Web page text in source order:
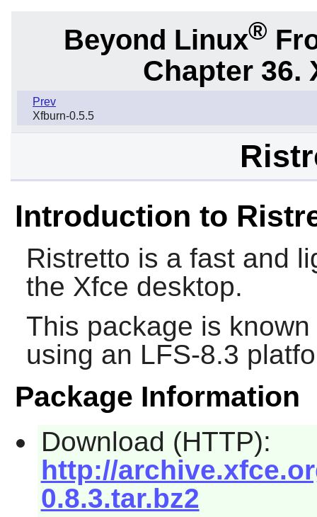
Beyond Linux®
Chapter 36.
Prev
Xfburn-0.5.5
Introduction to
Ristretto is a fast and
the Xfce desktop.
This package is
using an LFS-8.3
Package Information
Download (HTTP):
http://
0.8.3.tar.bz2